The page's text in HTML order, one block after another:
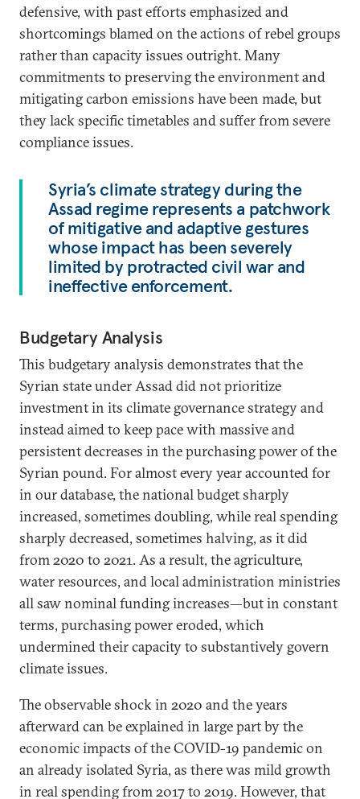
defensive, with past efforts emphasized and
shortcomings blamed on the actions of rebel groups
rather than capacity issues outright. Many
commitments to preserving the environment and
mitigating carbon emissions have been made, but
they lack specific timetables and suffer from severe
compliance issues.
Syria’s climate strategy during the
Assad regime represents a patchwork
of mitigative and adaptive gestures
whose impact has been severely
limited by protracted civil war and
ineffective enforcement.
Budgetary Analysis
This budgetary analysis demonstrates that the
Syrian state under Assad did not prioritize
investment in its climate governance strategy and
instead aimed to keep pace with massive and
persistent decreases in the purchasing power of the
Syrian pound. For almost every year accounted for
in our database, the national budget sharply
increased, sometimes doubling, while real spending
sharply decreased, sometimes halving, as it did
from 2020 to 2021. As a result, the agriculture,
water resources, and local administration ministries
all saw nominal funding increases—but in constant
terms, purchasing power eroded, which
undermined their capacity to substantively govern
climate issues.
The observable shock in 2020 and the years
afterward can be explained in large part by the
economic impacts of the COVID-19 pandemic on
an already isolated Syria, as there was mild growth
in real spending from 2017 to 2019. However, that